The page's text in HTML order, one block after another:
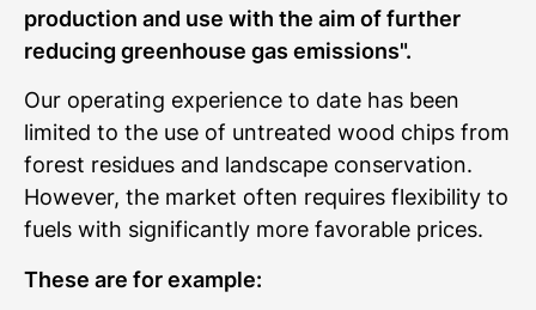
production and use with the aim of further
reducing greenhouse gas emissions".
Our operating experience to date has been
limited to the use of untreated wood chips from
forest residues and landscape conservation.
However, the market often requires flexibility to
fuels with significantly more favorable prices.
These are for example: